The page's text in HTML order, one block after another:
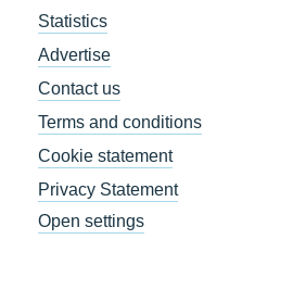
Statistics
Advertise
Contact us
Terms and conditions
Cookie statement
Privacy Statement
Open settings